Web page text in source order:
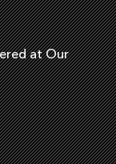
at Our